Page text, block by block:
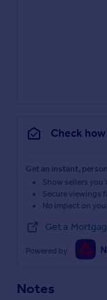
Check
Get an instant,
Show sellers
Secure viewings
No impact on
Get a
Powered by
Notes